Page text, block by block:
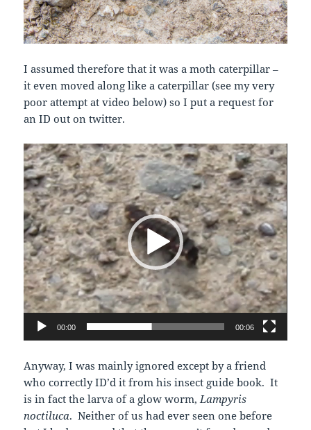
I assumed therefore that it was a moth caterpillar –
it even moved along like a caterpillar (see my very
poor attempt at video below) so I put a request for
an ID out on twitter.
Video
Player
00:00 00:06
Anyway, I was mainly ignored except by a friend
who correctly ID’d it from his insect guide book. It
is in fact the larva of a glow worm,Lampyris
noctiluca. Neither of us had ever seen one before